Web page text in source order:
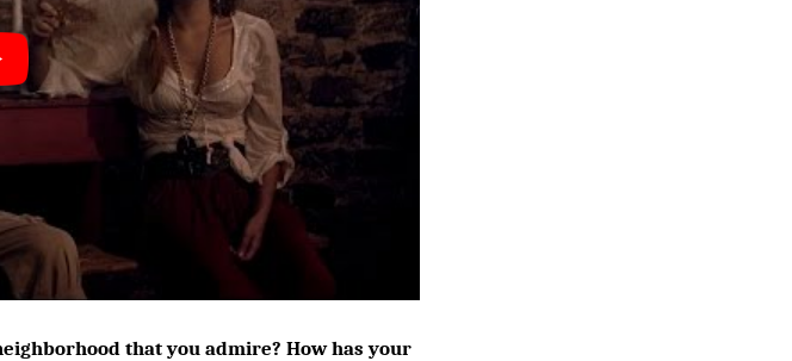
that you admire? How has your